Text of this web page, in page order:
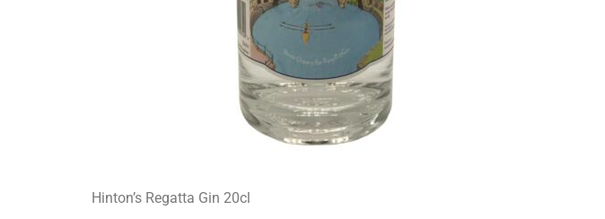
Hinton’s Regatta Gin 20cl